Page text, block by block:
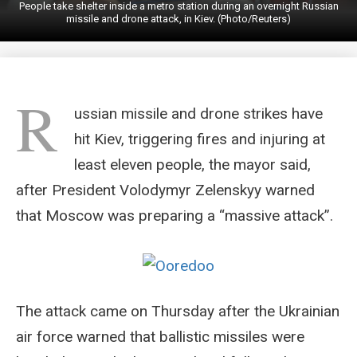
People take shelter inside a metro station during an overnight Russian
missile and drone attack, in Kiev. (Photo/Reuters)
R
ussian missile and drone strikes have
hit Kiev, triggering fires and injuring at
least eleven people, the mayor said,
after President Volodymyr Zelenskyy warned
that Moscow was preparing a “massive attack”.
The attack came on Thursday after the Ukrainian
air force warned that ballistic missiles were